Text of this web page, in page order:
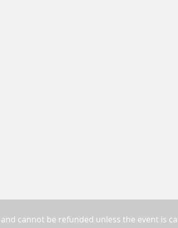
cannot be refunded unless the event is